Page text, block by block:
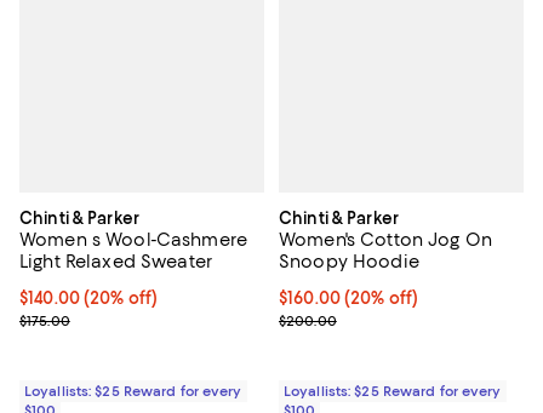
Chinti & Parker
Women s Wool-Cashmere
Light Relaxed Sweater
Current price $140.00; 20% off;
$140.00(20% off)
Previous price $175.00
$175.00
Loyallists: $25 Reward for every
Chinti & Parker
Women's Cotton Jog On
Snoopy Hoodie
Current price $160.00; 20% off;
$160.00(20% off)
Previous price $200.00
$200.00
Loyallists: $25 Reward for every